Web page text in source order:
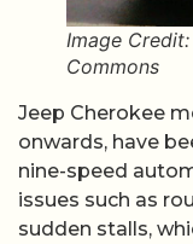
Image
Commons
Jeep Cherokee
onwards, have
nine-speed
issues such as
sudden stalls,